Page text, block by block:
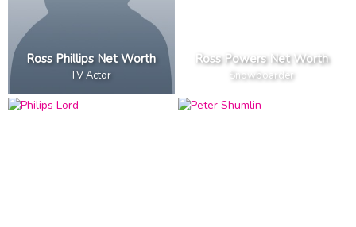
Ross Phillips Net Worth
TV Actor
Ross Powers Net Worth
Snowboarder